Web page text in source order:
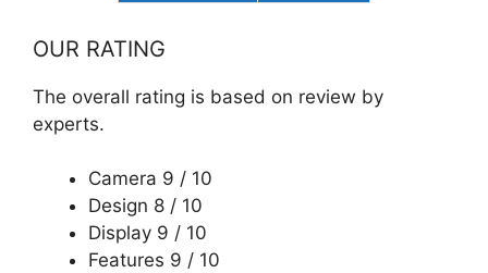
OUR RATING
The overall rating is based on review by
experts.
Camera 9 / 10
Design 8 / 10
Display 9 / 10
Features 9 / 10